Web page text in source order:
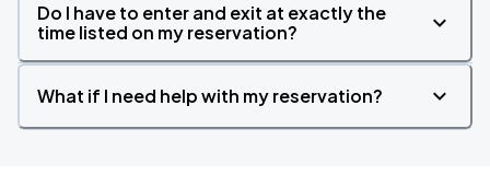
Do I have to enter and exit at exactly the
time listed on my reservation?
What if I need help with my reservation?